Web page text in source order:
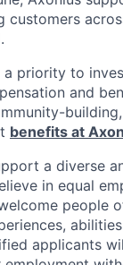
customers
a priority to
and
benefits at
a diverse
in equal
people
applicants